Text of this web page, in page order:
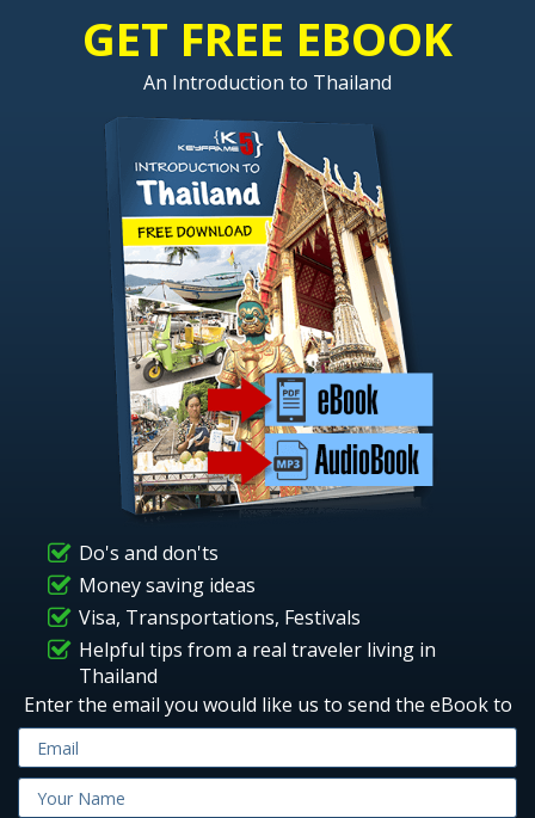
GET FREE EBOOK
An Introduction to Thailand
Do's and don'ts
Money saving ideas
Visa, Transportations, Festivals
Helpful tips from a real traveler living in
Thailand
Enter the email you would like us to send the eBook to